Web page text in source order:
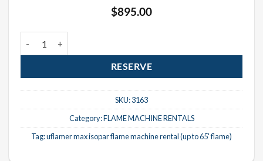
$895.00
RESERVE
SKU:3163
Category:FLAME MACHINE RENTALS
Tag:uflamer max isopar flame machine rental (up to 65' flame)